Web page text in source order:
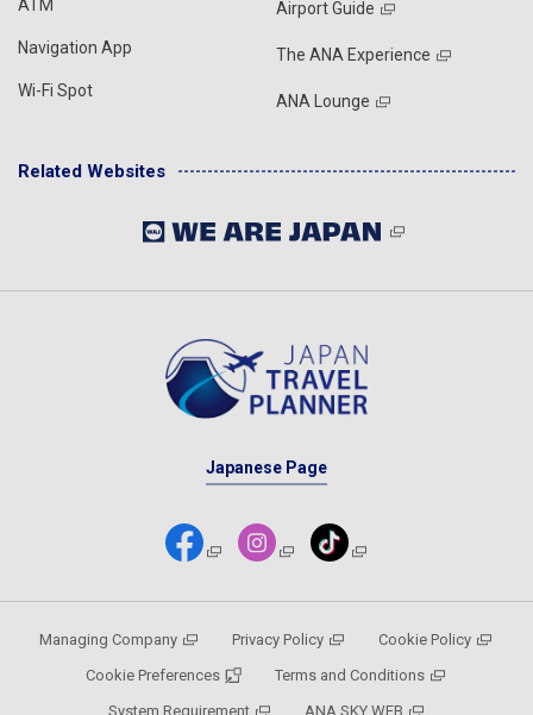
ATM
Navigation App
Wi-Fi Spot
Airport Guide
The ANA Experience
ANA Lounge
Related Websites
Japanese Page
Managing Company Privacy Policy
Cookie Policy
Cookie Preferences
Terms and Conditions
System Requirement
ANA SKY WEB